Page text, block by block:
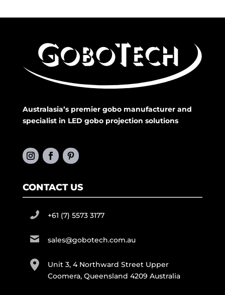
Australasia’s premier gobo manufacturer and
specialist in LED gobo projection solutions
CONTACT US
+61 (7) 5573 3177
sales@gobotech.com.au
Unit 3, 4 Northward Street Upper
Coomera, Queensland 4209 Australia